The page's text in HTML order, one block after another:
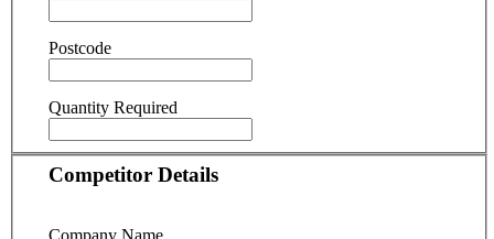
Postcode
Quantity Required
Competitor Details
Company Name